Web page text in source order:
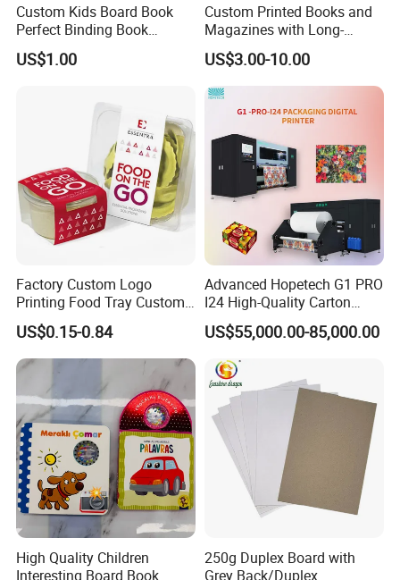
Custom Kids Board Book
Perfect Binding Book
Printing Service
US$1.00
Custom Printed Books and
Magazines with Long-
Lasting Lamination
US$3.00-10.00
Factory Custom Logo
Printing Food Tray Custom
Cover Packaging Sleeve
US$0.15-0.84
Advanced Hopetech G1 PRO
I24 High-Quality Carton
Printer Hopetech Printer
US$55,000.00-85,000.00
High Quality Children
Interesting Board Book
250g Duplex Board with
Grey Back/Duplex